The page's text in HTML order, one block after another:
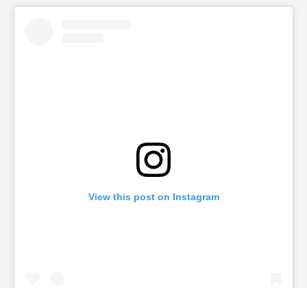
View this post on Instagram